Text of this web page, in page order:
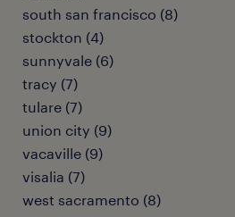
south san francisco (8)
stockton (4)
sunnyvale (6)
tracy (7)
tulare (7)
union city (9)
vacaville (9)
visalia (7)
west sacramento (8)